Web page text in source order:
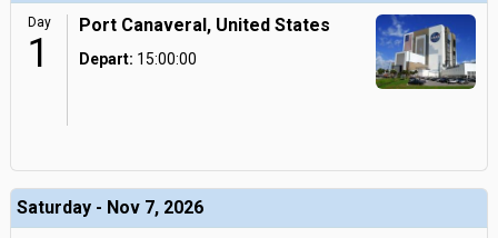
Day
1
Port Canaveral, United States
Depart: 15:00:00
Saturday - Nov 7, 2026